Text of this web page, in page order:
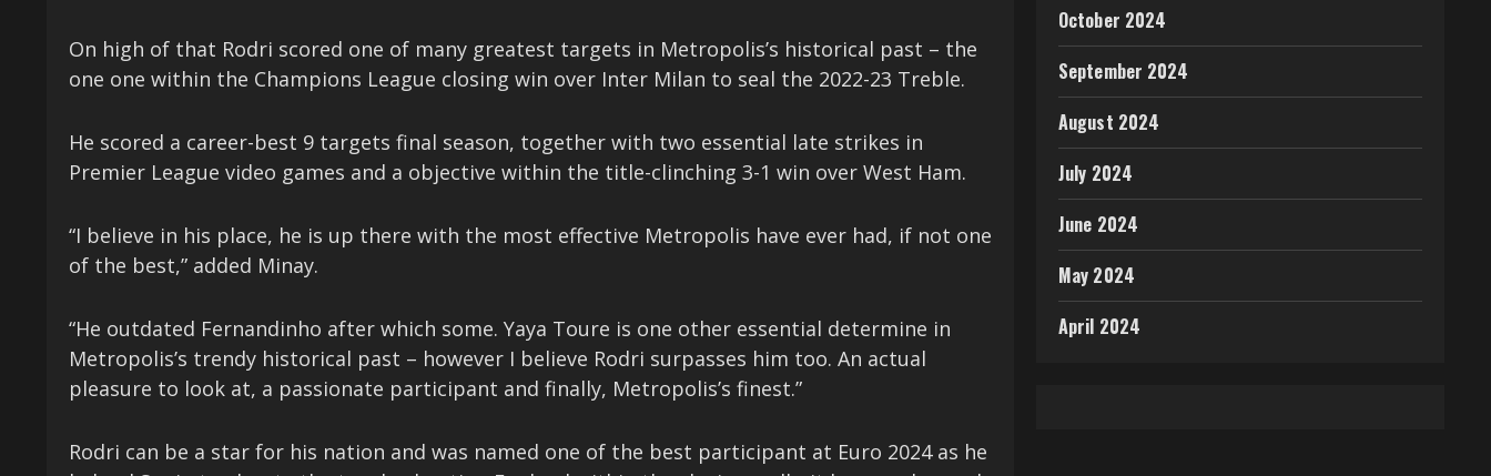
On high of that Rodri scored one of many greatest targets in Metropolis’s historical past – the
one one within the Champions League closing win over Inter Milan to seal the 2022-23 Treble.
He scored a career-best 9 targets final season, together with two essential late strikes in
Premier League video games and a objective within the title-clinching 3-1 win over West Ham.
“I believe in his place, he is up there with the most effective Metropolis have ever had, if not one
of the best,” added Minay.
“He outdated Fernandinho after which some. Yaya Toure is one other essential determine in
Metropolis’s trendy historical past – however I believe Rodri surpasses him too. An actual
pleasure to look at, a passionate participant and finally, Metropolis’s finest.”
Rodri can be a star for his nation and was named one of the best participant at Euro 2024 as he
October 2024
September 2024
August 2024
July 2024
June 2024
May 2024
April 2024